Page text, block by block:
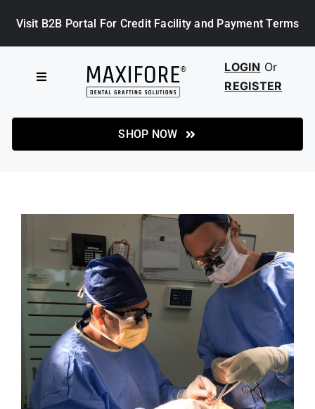
content
Visit B2B Portal For Credit Facility and Payment Terms
Toggle
Navigation
NEWS
CASE STUDIES
CONTACT US
LOGIN Or
REGISTER
SHOP NOW